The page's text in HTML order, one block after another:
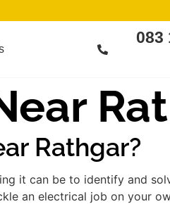
083
Rathgar?
it can be to identify and
an electrical job on your